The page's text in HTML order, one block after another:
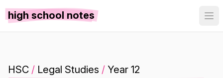
high school notes
HSC / Legal Studies / Year 12